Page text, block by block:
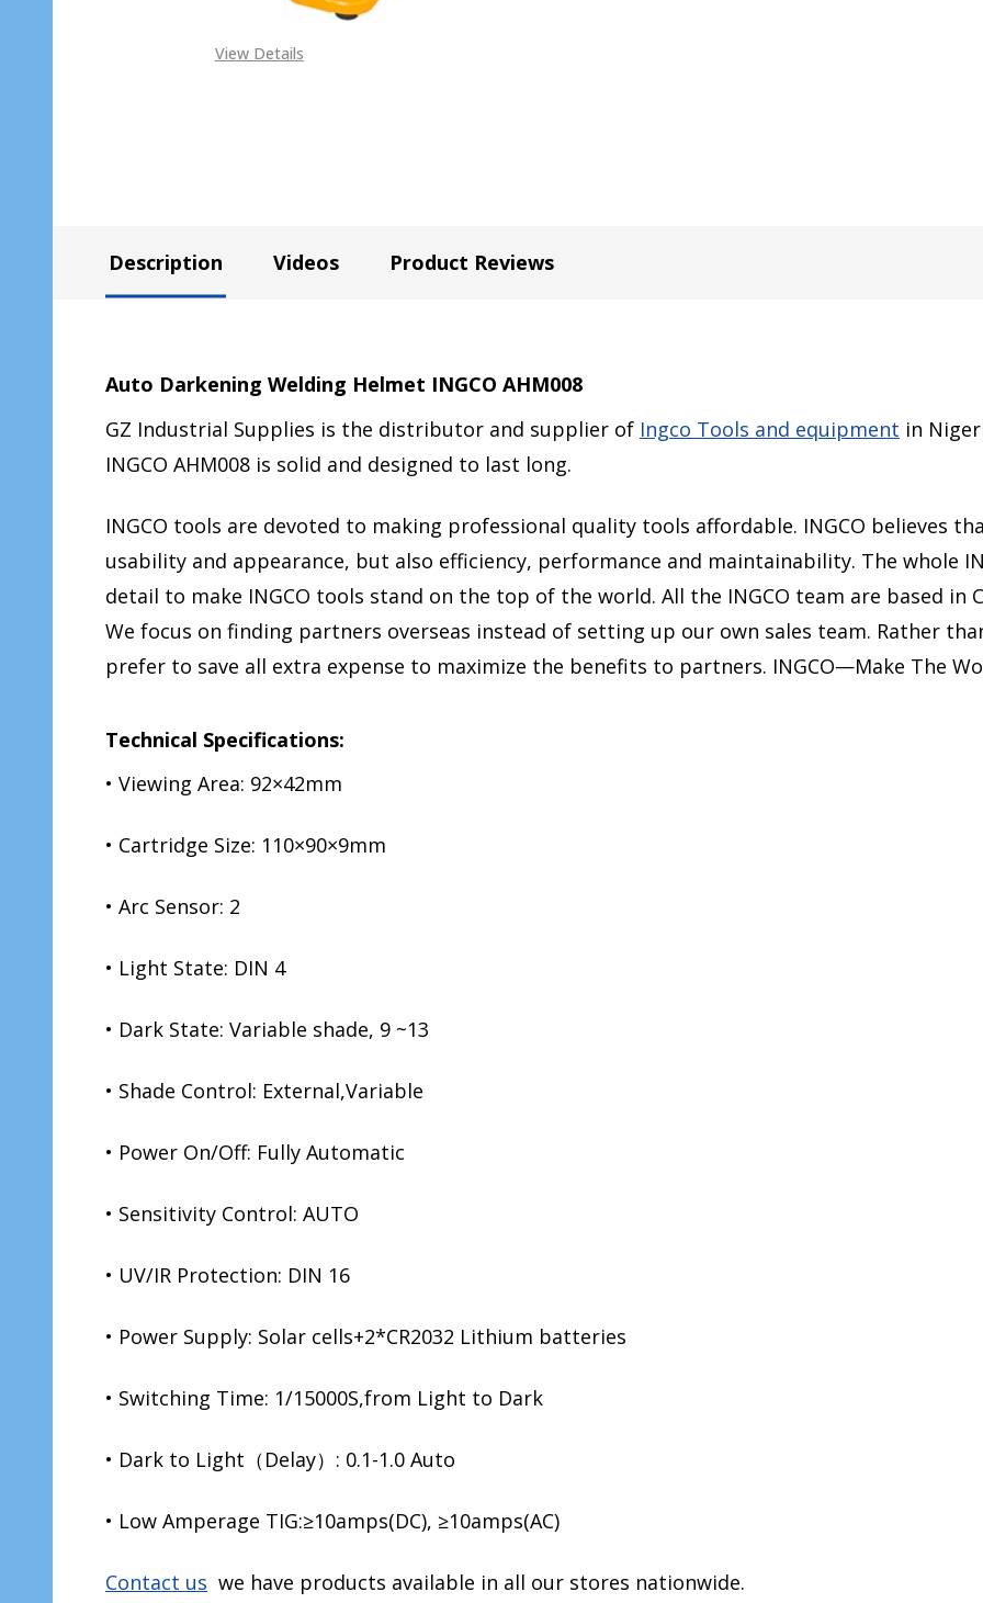
View Details
Description Videos Product Reviews
Auto Darkening Welding Helmet INGCO AHM008
GZ Industrial Supplies is the distributor and supplier of Ingco Tools and equipment in
INGCO AHM008 is solid and designed to last long.
INGCO tools are devoted to making professional quality tools affordable. INGCO believes
usability and appearance, but also efficiency, performance and maintainability. The whole
detail to make INGCO tools stand on the top of the world. All the INGCO team are based
We focus on finding partners overseas instead of setting up our own sales team. Rather
prefer to save all extra expense to maximize the benefits to partners. INGCO—Make The
Technical Specifications:
• Viewing Area: 92×42mm
• Cartridge Size: 110×90×9mm
• Arc Sensor: 2
• Light State: DIN 4
• Dark State: Variable shade, 9 ~13
• Shade Control: External,Variable
• Power On/Off: Fully Automatic
• Sensitivity Control: AUTO
• UV/IR Protection: DIN 16
• Power Supply: Solar cells+2*CR2032 Lithium batteries
• Switching Time: 1/15000S,from Light to Dark
• Dark to Light（Delay）: 0.1-1.0 Auto
• Low Amperage TIG:≥10amps(DC), ≥10amps(AC)
Contact us we have products available in all our stores nationwide.